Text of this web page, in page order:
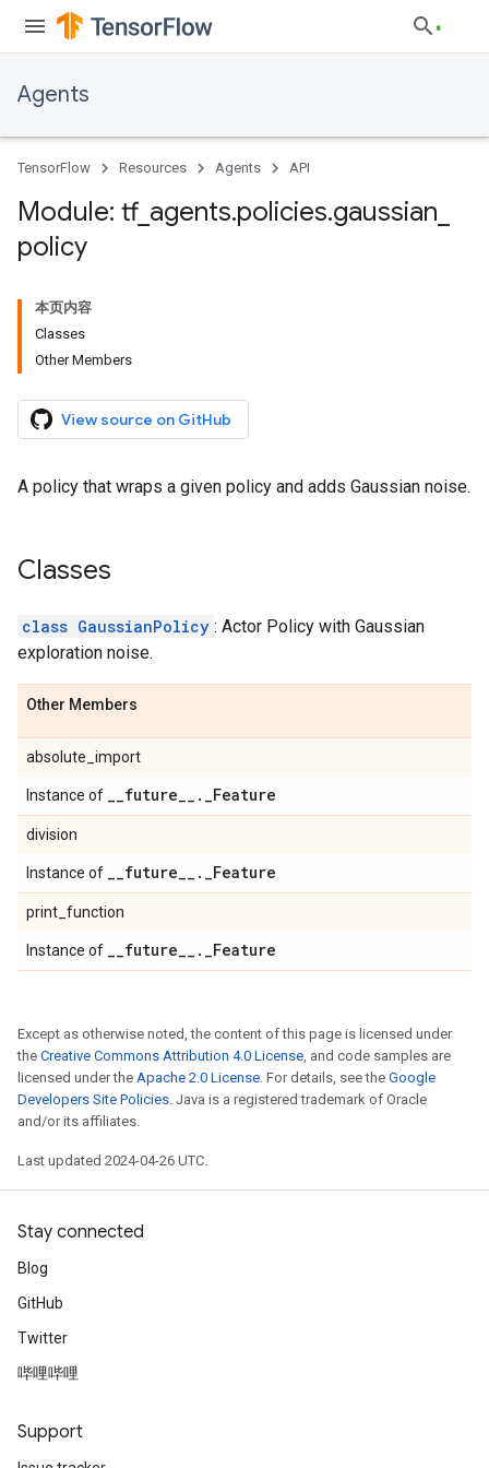
Agents
TensorFlow Resources Agents API
Module: tf_ agents.policies.gaussian
policy
本页内容
Classes
Other Members
View source on GitHub
A policy that wraps a given policy and adds Gaussian noise.
Classes
class GaussianPolicy : Actor Policy with Gaussian
exploration noise.
Other Members
absolute_import
Instance of __future__ . _Feature
division
Instance of __future__ . _Feature
print_function
Instance of __future__ . _Feature
Except as otherwise noted, the content of this page is licensed under
the Creative Commons Attribution 4.0 License, and code samples are
licensed under the Apache 2.0 License. For details, see the Google
Developers Site Policies. Java is a registered trademark of Oracle
and/or its affiliates.
Last updated 2024-04-26 UTC.
Stay connected
Blog
GitHub
Twitter
哔哩哔哩
Support